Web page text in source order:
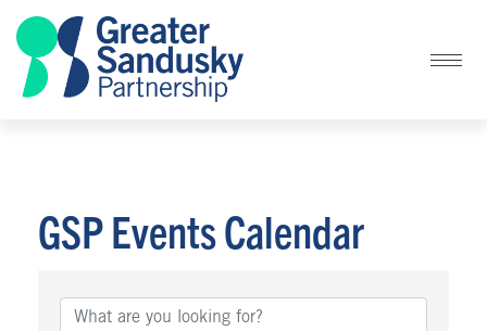
GSP Events Calendar